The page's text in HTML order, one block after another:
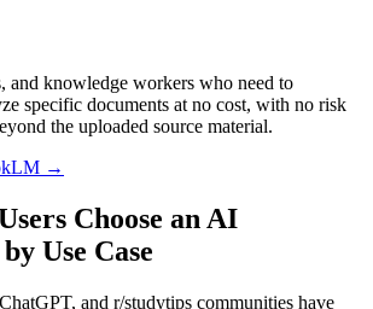
and knowledge workers who need to
specific documents at no cost, with no risk
the uploaded source material.
→
Choose an AI
Use Case
and r/studytips communities have